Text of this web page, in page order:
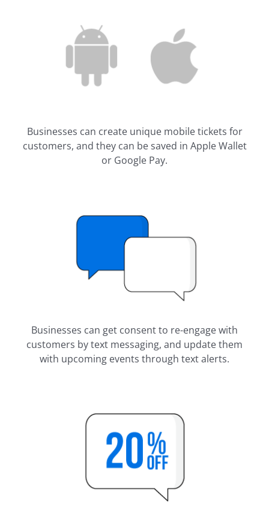
Businesses can create unique mobile tickets for
customers, and they can be saved in Apple Wallet
or Google Pay.
Businesses can get consent to re-engage with
customers by text messaging, and update them
with upcoming events through text alerts.